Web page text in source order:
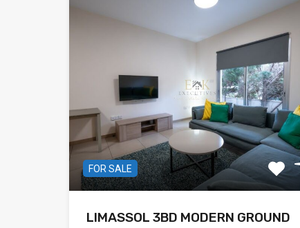
FOR SALE
LIMASSOL 3BD MODERN GROUND